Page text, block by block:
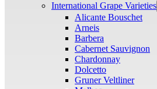
International Grape Varieties
Alicante Bouschet
Arneis
Barbera
Cabernet Sauvignon
Chardonnay
Dolcetto
Gruner Veltliner